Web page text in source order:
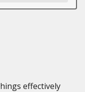
effectively